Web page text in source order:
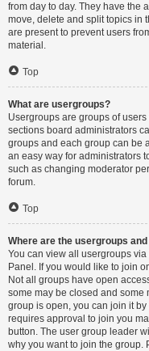
from day to day. They have the
move, delete and split topics in
are present to prevent users
material.
Top
What are usergroups?
Usergroups are groups of
sections board administrators
groups and each group can be
an easy way for administrators
such as changing moderator
forum.
Top
Where are the usergroups and
You can view all usergroups via
Panel. If you would like to join
Not all groups have open
some may be closed and some
group is open, you can join it
requires approval to join you
button. The user group leader
why you want to join the group.